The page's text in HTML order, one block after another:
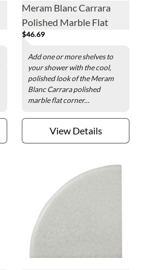
Meram Blanc Carrara
Polished Marble Flat
Corner Shelf
$46.69
Add one or more shelves to
your shower with the cool,
polished look of the Meram
Blanc Carrara polished
marble flat corner...
View Details